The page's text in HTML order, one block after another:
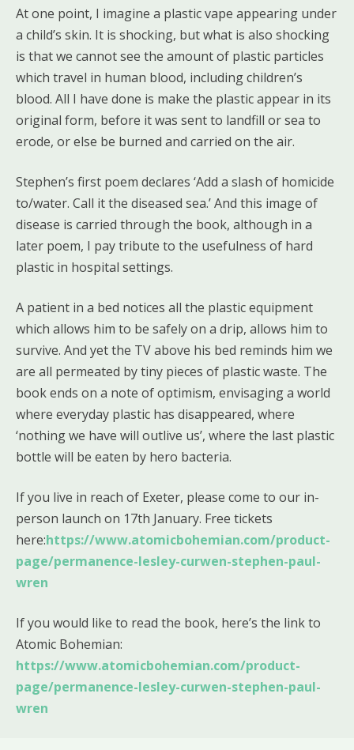
At one point, I imagine a plastic vape appearing under
a child’s skin. It is shocking, but what is also shocking
is that we cannot see the amount of plastic particles
which travel in human blood, including children’s
blood. All I have done is make the plastic appear in its
original form, before it was sent to landfill or sea to
erode, or else be burned and carried on the air.
Stephen’s first poem declares ‘Add a slash of homicide
to/water. Call it the diseased sea.’ And this image of
disease is carried through the book, although in a
later poem, I pay tribute to the usefulness of hard
plastic in hospital settings.
A patient in a bed notices all the plastic equipment
which allows him to be safely on a drip, allows him to
survive. And yet the TV above his bed reminds him we
are all permeated by tiny pieces of plastic waste. The
book ends on a note of optimism, envisaging a world
where everyday plastic has disappeared, where
‘nothing we have will outlive us’, where the last plastic
bottle will be eaten by hero bacteria.
If you live in reach of Exeter, please come to our in-
person launch on 17th January. Free tickets
here:https://www.atomicbohemian.com/product-
page/permanence-lesley-curwen-stephen-paul-
wren
If you would like to read the book, here’s the link to
Atomic Bohemian:
https://www.atomicbohemian.com/product-
page/permanence-lesley-curwen-stephen-paul-
wren